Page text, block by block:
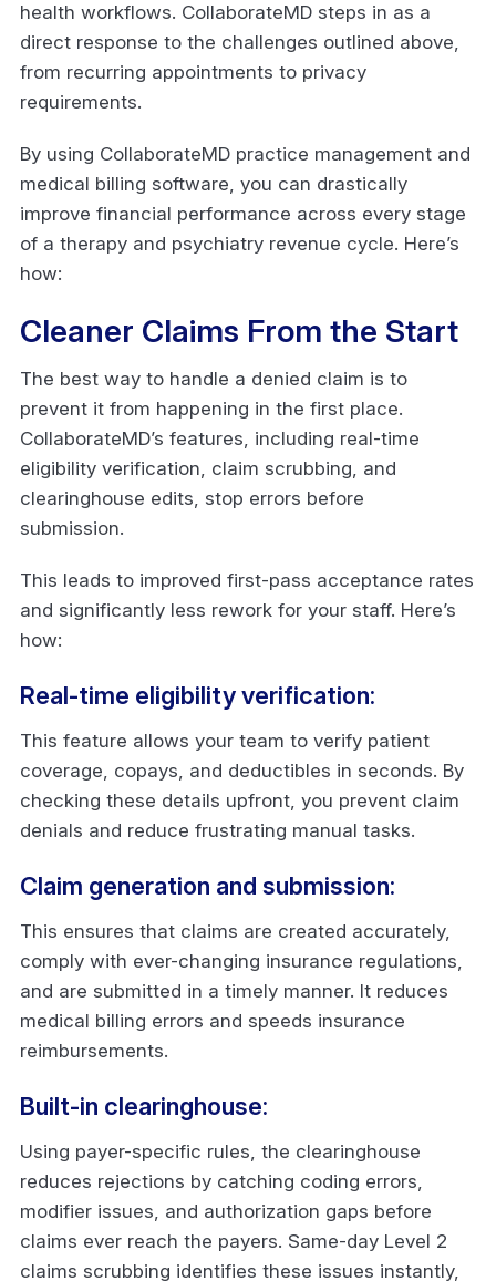
health workflows. CollaborateMD steps in as a
direct response to the challenges outlined above,
from recurring appointments to privacy
requirements.
By using CollaborateMD practice management and
medical billing software, you can drastically
improve financial performance across every stage
of a therapy and psychiatry revenue cycle. Here’s
how:
Cleaner Claims From the Start
The best way to handle a denied claim is to
prevent it from happening in the first place.
CollaborateMD’s features, including real-time
eligibility verification, claim scrubbing, and
clearinghouse edits, stop errors before
submission.
This leads to improved first-pass acceptance rates
and significantly less rework for your staff. Here’s
how:
Real-time eligibility verification:
This feature allows your team to verify patient
coverage, copays, and deductibles in seconds. By
checking these details upfront, you prevent claim
denials and reduce frustrating manual tasks.
Claim generation and submission:
This ensures that claims are created accurately,
comply with ever-changing insurance regulations,
and are submitted in a timely manner. It reduces
medical billing errors and speeds insurance
reimbursements.
Built-in clearinghouse:
Using payer-specific rules, the clearinghouse
reduces rejections by catching coding errors,
modifier issues, and authorization gaps before
claims ever reach the payers. Same-day Level 2
claims scrubbing identifies these issues instantly,